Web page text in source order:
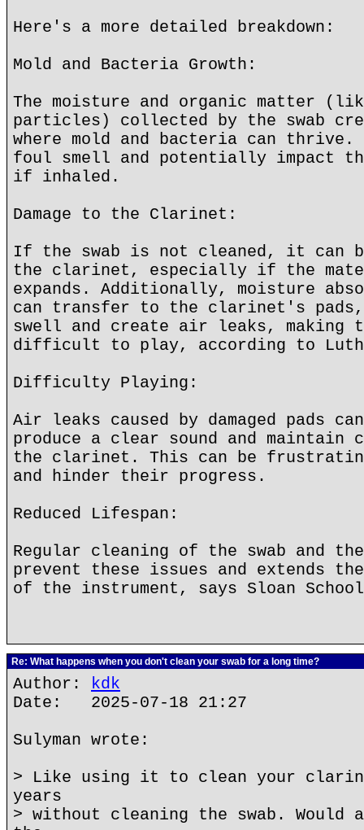
Here's a more detailed breakdown:
Mold and Bacteria Growth:
The moisture and organic matter
particles) collected by the swab
where mold and bacteria can
foul smell and potentially impact
if inhaled.
Damage to the Clarinet:
If the swab is not cleaned, it can
the clarinet, especially if the
expands. Additionally, moisture
can transfer to the clarinet's pads,
swell and create air leaks, making
difficult to play, according to
Difficulty Playing:
Air leaks caused by damaged pads
produce a clear sound and maintain
the clarinet. This can be
and hinder their progress.
Reduced Lifespan:
Regular cleaning of the swab and
prevent these issues and extends
of the instrument, says Sloan
Re: What happens when you don't clean your swab for a long time?
Author: kdk
Date: 2025-07-18 21:27
Sulyman wrote:
> Like using it to clean your
years
> without cleaning the swab. Would